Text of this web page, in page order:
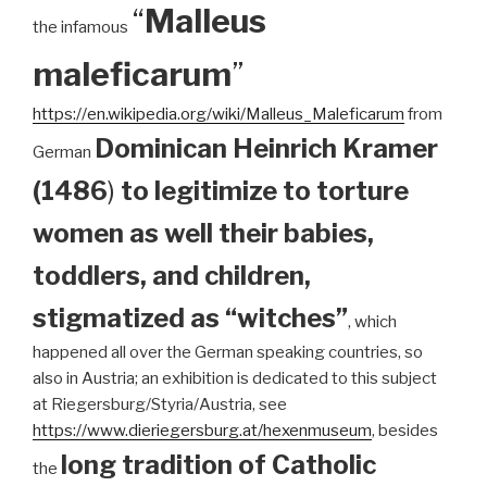
the infamous “Malleus
maleficarum”
https://en.wikipedia.org/wiki/Malleus_Maleficarum from
German Dominican Heinrich Kramer
(1486) to legitimize to torture
women as well their babies,
toddlers, and children,
stigmatized as “witches”, which
happened all over the German speaking countries, so
also in Austria; an exhibition is dedicated to this subject
at Riegersburg/Styria/Austria, see
https://www.dieriegersburg.at/hexenmuseum, besides
the long tradition of Catholic